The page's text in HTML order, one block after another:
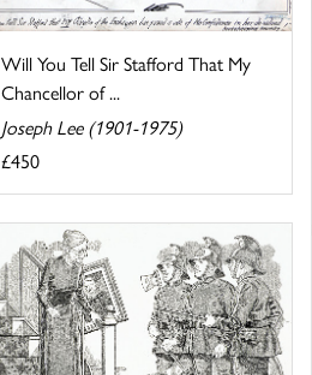
Will You Tell Sir Stafford That My
Chancellor of ...
Joseph Lee (1901-1975)
£450